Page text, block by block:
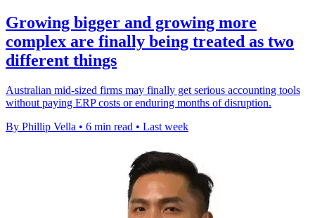
Growing bigger and growing more
complex are finally being treated as two
different things
Australian mid-sized firms may finally get serious accounting tools
without paying ERP costs or enduring months of disruption.
By Phillip Vella • 6 min read • Last week